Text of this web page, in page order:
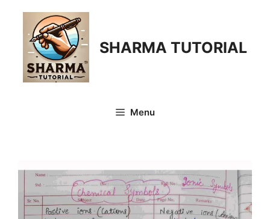
content
SHARMA TUTORIAL
Menu